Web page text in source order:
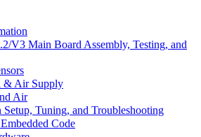
V3 Main Board Assembly, Testing, and
Air Supply
Air
Tuning, and Troubleshooting
Code